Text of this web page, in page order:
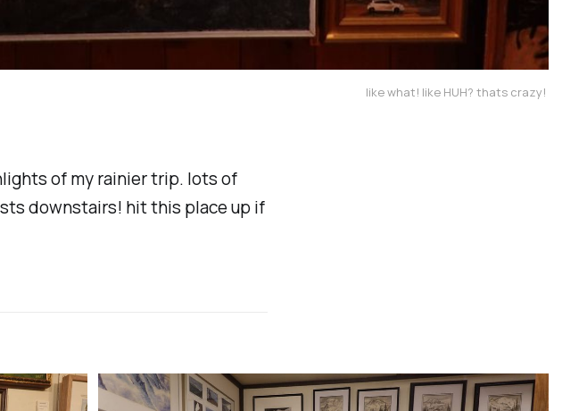
like what! like HUH? thats crazy!
of my rainier trip. lots of
downstairs! hit this place up if